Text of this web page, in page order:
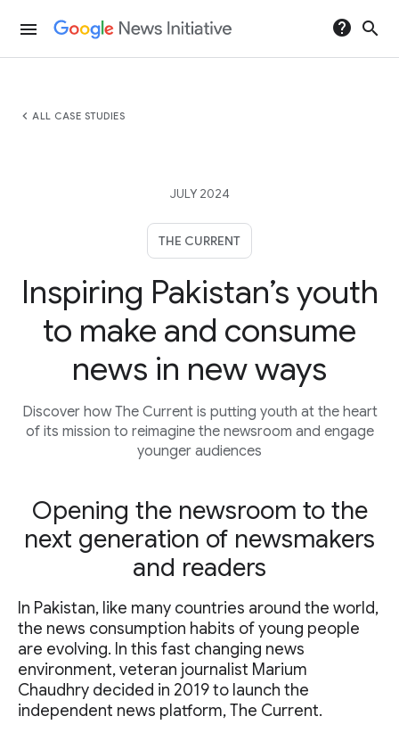
menu help search
chevron_left ALL CASE STUDIES
JULY 2024
THE CURRENT
Inspiring Pakistan’s youth
to make and consume
news in new ways
Discover how The Current is putting youth at the heart
of its mission to reimagine the newsroom and engage
younger audiences
Opening the newsroom to the
next generation of newsmakers
and readers
In Pakistan, like many countries around the world,
the news consumption habits of young people
are evolving. In this fast changing news
environment, veteran journalist Marium
Chaudhry decided in 2019 to launch the
independent news platform, The Current.